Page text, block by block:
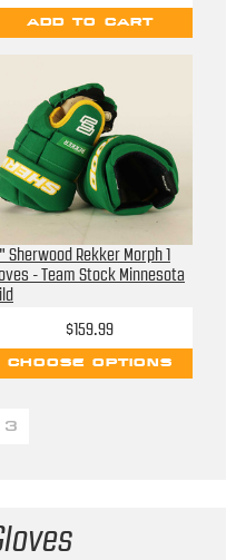
ADD TO CART
Sherwood Rekker Morph 1
- Team Stock Minnesota
$159.99
CHOOSE OPTIONS
3